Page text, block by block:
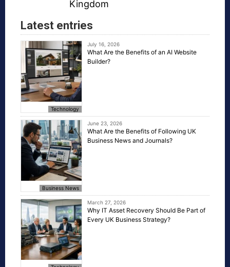
Kingdom
Latest entries
Technology
July 16, 2026
What Are the Benefits of an AI Website
Builder?
Business News
June 23, 2026
What Are the Benefits of Following UK
Business News and Journals?
March 27, 2026
Why IT Asset Recovery Should Be Part of
Every UK Business Strategy?